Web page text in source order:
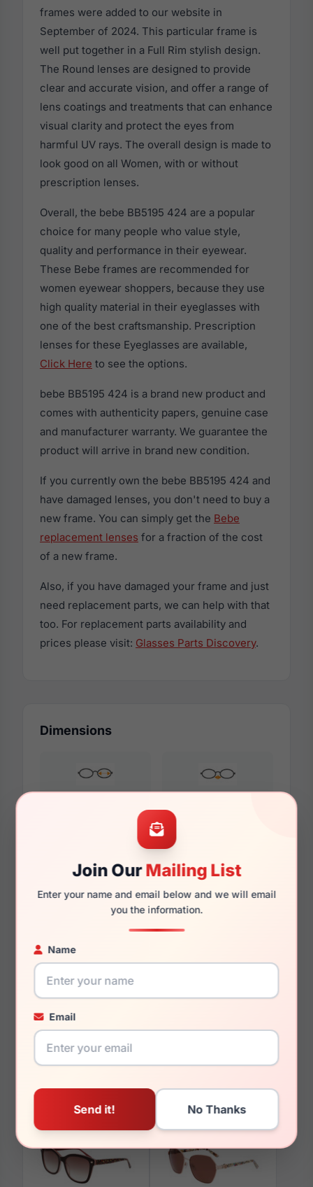
Join OurMailing List
Enter your name and email below and we will email
you the information.
Name
Email
frames were added to our website in
September of 2024. This particular frame is
well put together in a Full Rim stylish design.
The Round lenses are designed to provide
clear and accurate vision, and offer a range of
lens coatings and treatments that can enhance
visual clarity and protect the eyes from
harmful UV rays. The overall design is made to
look good on all Women, with or without
prescription lenses.
Overall, the bebe BB5195 424 are a popular
choice for many people who value style,
quality and performance in their eyewear.
These Bebe frames are recommended for
women eyewear shoppers, because they use
high quality material in their eyeglasses with
one of the best craftsmanship. Prescription
lenses for these Eyeglasses are available,
Click Here to see the options.
bebe BB5195 424 is a brand new product and
comes with authenticity papers, genuine case
and manufacturer warranty. We guarantee the
product will arrive in brand new condition.
If you currently own the bebe BB5195 424 and
have damaged lenses, you don't need to buy a
new frame. You can simply get the Bebe
replacement lenses for a fraction of the cost
of a new frame.
Also, if you have damaged your frame and just
need replacement parts, we can help with that
too. For replacement parts availability and
prices please visit: Glasses Parts Discovery.
Dimensions
135mm 127mm
You May Also Like